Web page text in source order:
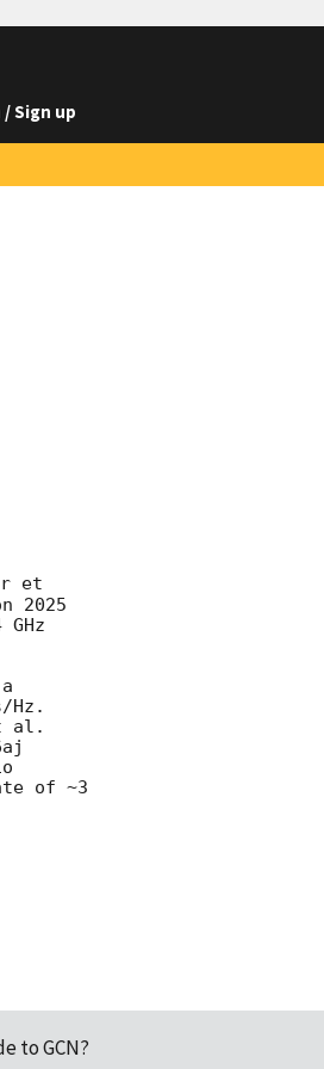
Sign up
et
2025
Hz.
al.
of ~3
to GCN?